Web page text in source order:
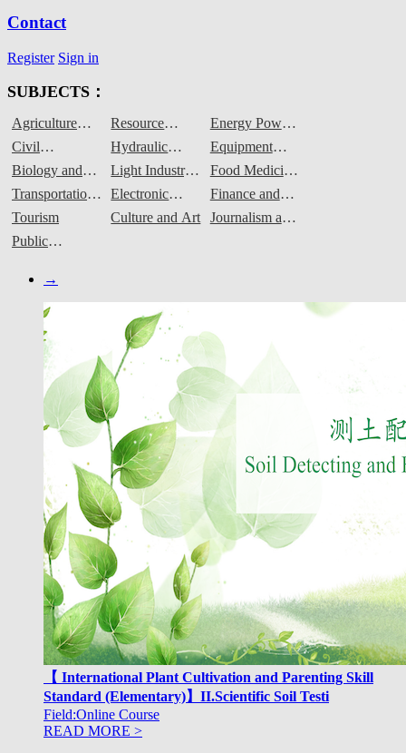
Contact
Register Sign in
SUBJECTS：
Agriculture
Forestry
Animal
Husbandry and
Fisheries
Resource
Environment
and Security
Energy Power
and Materials
Civil
Engineering
and
Construction
Hydraulic
Engineering
Equipment
Manufacturing
Biology and
Chemical
Engineering
Light Industry
and Textiles
Food Medicine
and Grain
Transportation
Engineering
Electronic
Information
Finance and
Commerce
Tourism Culture and Art
Journalism and
Public
and Services
→
【 International Plant Cultivation and Parenting Skill
Standard (Elementary)】II.Scientific Soil Testi
Field:Online Course
READ MORE >